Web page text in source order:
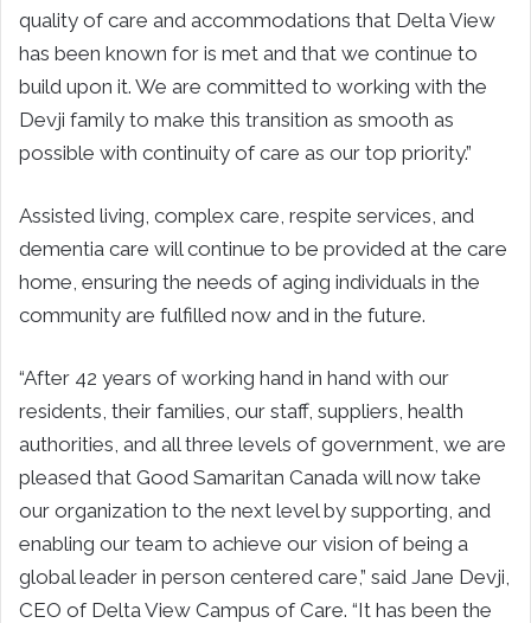
quality of care and accommodations that Delta View
has been known for is met and that we continue to
build upon it. We are committed to working with the
Devji family to make this transition as smooth as
possible with continuity of care as our top priority.”
Assisted living, complex care, respite services, and
dementia care will continue to be provided at the care
home, ensuring the needs of aging individuals in the
community are fulfilled now and in the future.
“After 42 years of working hand in hand with our
residents, their families, our staff, suppliers, health
authorities, and all three levels of government, we are
pleased that Good Samaritan Canada will now take
our organization to the next level by supporting, and
enabling our team to achieve our vision of being a
global leader in person centered care,” said Jane Devji,
CEO of Delta View Campus of Care. “It has been the